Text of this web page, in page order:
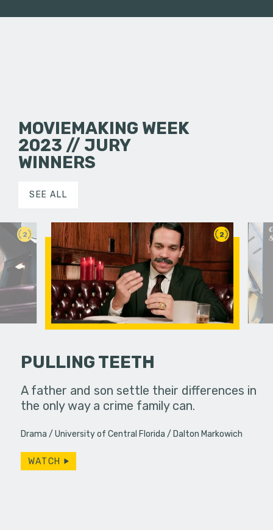
MOVIEMAKING WEEK
2023 // JURY
WINNERS
SEE ALL
2 2
PULLING TEETH
A father and son settle their differences in
the only way a crime family can.
Drama University of Central Florida Dalton Markowich
WATCH
A viewer